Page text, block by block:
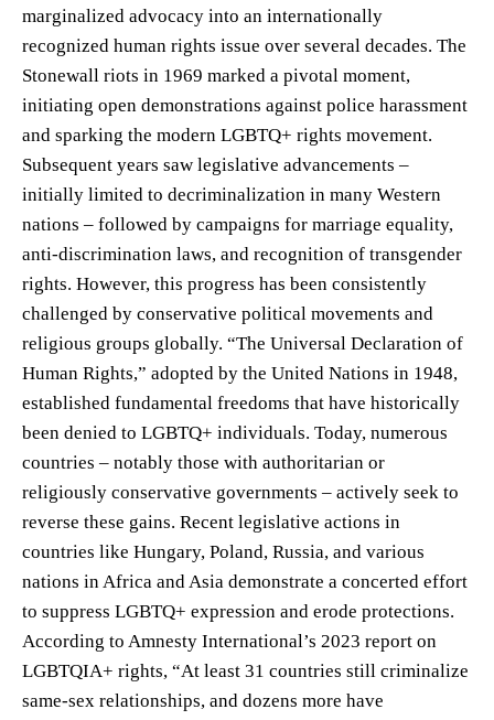
marginalized advocacy into an internationally
recognized human rights issue over several decades. The
Stonewall riots in 1969 marked a pivotal moment,
initiating open demonstrations against police harassment
and sparking the modern LGBTQ+ rights movement.
Subsequent years saw legislative advancements –
initially limited to decriminalization in many Western
nations – followed by campaigns for marriage equality,
anti-discrimination laws, and recognition of transgender
rights. However, this progress has been consistently
challenged by conservative political movements and
religious groups globally. “The Universal Declaration of
Human Rights,” adopted by the United Nations in 1948,
established fundamental freedoms that have historically
been denied to LGBTQ+ individuals. Today, numerous
countries – notably those with authoritarian or
religiously conservative governments – actively seek to
reverse these gains. Recent legislative actions in
countries like Hungary, Poland, Russia, and various
nations in Africa and Asia demonstrate a concerted effort
to suppress LGBTQ+ expression and erode protections.
According to Amnesty International’s 2023 report on
LGBTQIA+ rights, “At least 31 countries still criminalize
same-sex relationships, and dozens more have